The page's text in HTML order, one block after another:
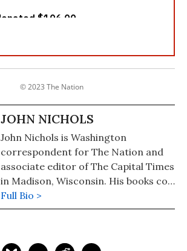
© 2023 The Nation
JOHN NICHOLS
John Nichols is Washington
correspondent for The Nation and
associate editor of The Capital Times
in Madison, Wisconsin. His books co-
authored with Robert W. McChesney
are: "Dollarocracy: How the Money
Full Bio >